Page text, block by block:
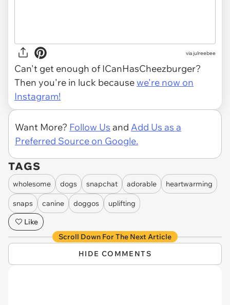
via julreebee
Can't get enough of ICanHasCheezburger?
Then you're in luck becausewe're now on
Instagram!
Want More? Follow Us and Add Us as a
Preferred Source on Google.
TAGS
wholesome dogs snapchat adorable heartwarming
snaps canine doggos
uplifting
Like
Scroll Down For The Next Article
HIDE COMMENTS